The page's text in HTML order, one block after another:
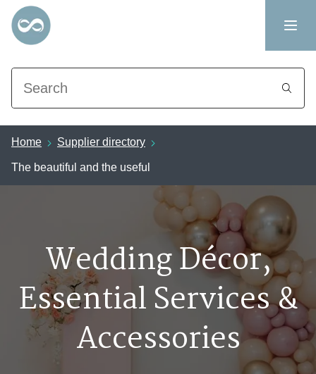
Search
Home Supplier directory
The beautiful and the useful
Wedding Décor,
Essential Services &
Accessories